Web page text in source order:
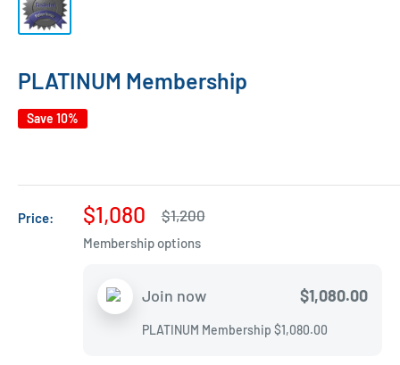
PLATINUM Membership
Save 10%
Price:
Sale
price
$1,080
Regular
price
$1,200
Membership options
Join now $1,080.00
PLATINUM Membership $1,080.00